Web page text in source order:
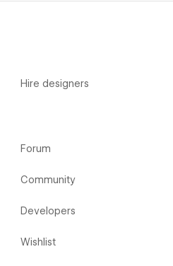
Hire designers
Forum
Community
Developers
Wishlist